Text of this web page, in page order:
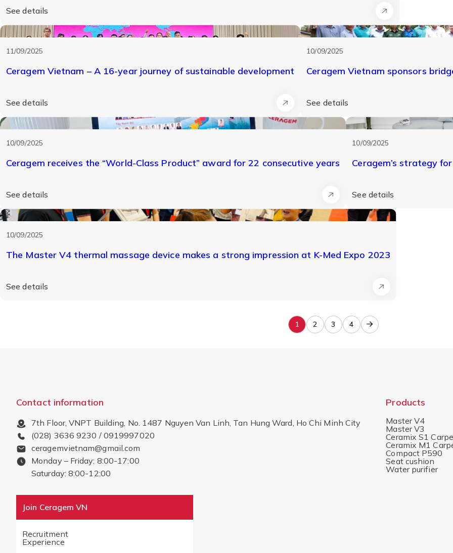
See details
11/09/2025
Ceragem Vietnam – A 16-year journey of sustainable development
See details
10/09/2025
Ceragem Vietnam sponsors
See details
10/09/2025
Ceragem receives the “World-Class Product” award for 22 consecutive years
See details
10/09/2025
Ceragem’s strategy
See details
10/09/2025
The Master V4 thermal massage device makes a strong impression at K-Med Expo 2023
See details
1 2 3 4
Contact information
7th Floor, VNPT Building, No. 1487 Nguyen Van Linh, Tan Hung Ward, Ho Chi Minh City
(028) 3636 9230 / 0919997020
ceragemvietnam@gmail.com
Monday – Friday: 8:00-17:00
Saturday: 8:00-12:00
Join Ceragem VN
Recruitment
Experience
Products
Master V4
Master V3
Ceramix S1
Ceramix M1
Compact P590
Seat cushion
Water purifier